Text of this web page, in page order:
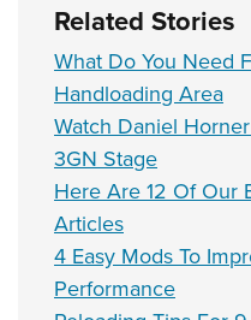
Related Stories
What Do You Need
Handloading Area
Watch Daniel
3GN Stage
Here Are 12 Of Our
Articles
4 Easy Mods To
Performance